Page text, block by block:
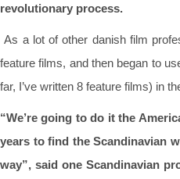
revolutionary process.
As a lot of other danish film
feature films, and then began to
far, I’ve written 8 feature films) in
“We’re going to do it the
years to find the Scandinavian
way”, said one Scandinavian